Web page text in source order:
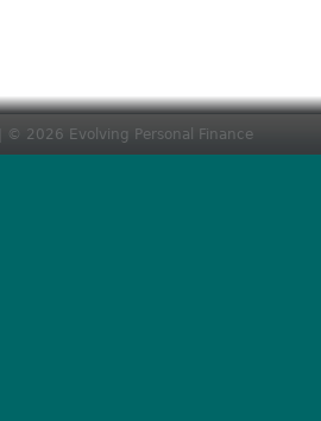
| © 2026 Evolving Personal Finance